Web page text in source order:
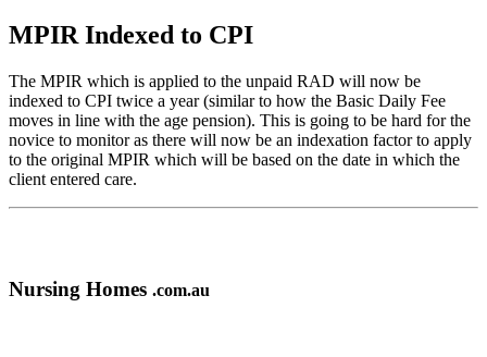
MPIR Indexed to CPI
The MPIR which is applied to the unpaid RAD will now be
indexed to CPI twice a year (similar to how the Basic Daily Fee
moves in line with the age pension). This is going to be hard for the
novice to monitor as there will now be an indexation factor to apply
to the original MPIR which will be based on the date in which the
client entered care.
Nursing Homes .com.au